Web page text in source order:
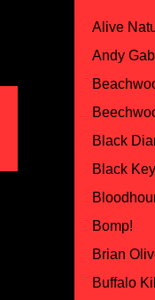
Alive
Andy
Black
Black
Bomp!
Brian
Buffalo